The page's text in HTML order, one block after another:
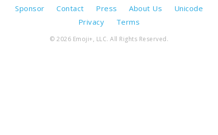
Sponsor
Contact Press About Us
Unicode
Privacy
Terms
© 2026 Emoji+, LLC. All Rights Reserved.